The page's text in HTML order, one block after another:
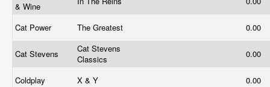
& Wine
Cat Power The Greatest 0.00
Cat Stevens
Cat Stevens
Classics
0.00
Coldplay X & Y 0.00